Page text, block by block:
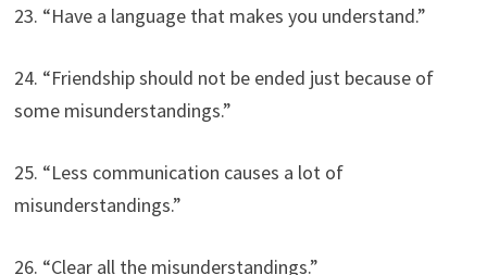
23. “Have a language that makes you understand.”
24. “Friendship should not be ended just because of
some misunderstandings.”
25. “Less communication causes a lot of
misunderstandings.”
26. “Clear all the misunderstandings.”